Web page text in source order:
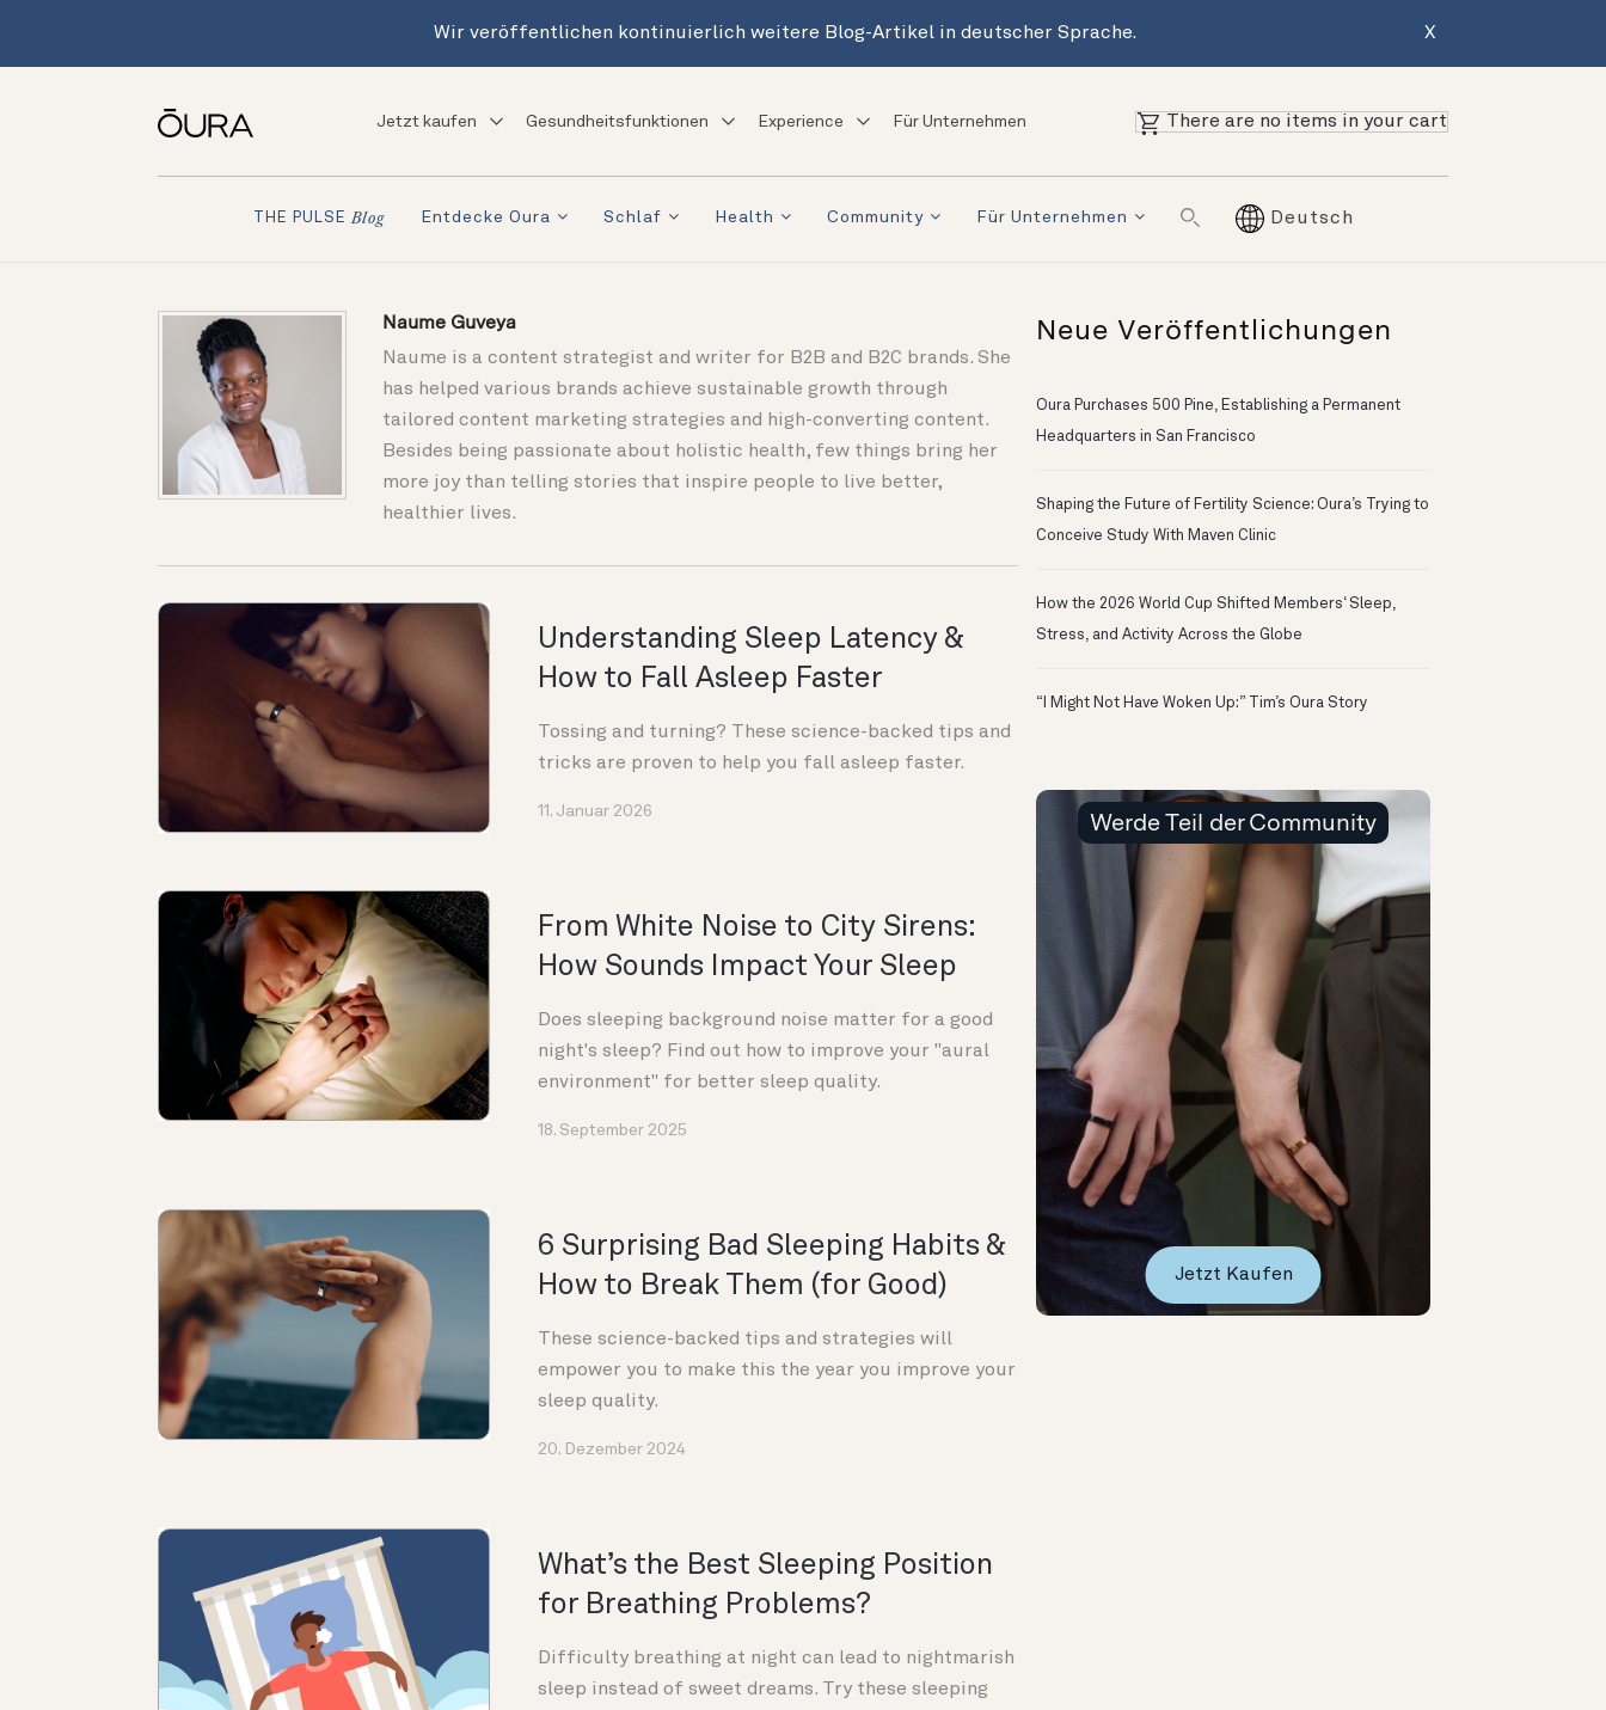
Wir veröffentlichen kontinuierlich weitere Blog-Artikel in deutscher Sprache. X
Jetzt kaufen Gesundheitsfunktionen Experience Für Unternehmen There are no items in your cart
THE PULSE Blog Entdecke Oura Schlaf Health Community Für Unternehmen Deutsch
Naume Guveya
Naume is a content strategist and writer for B2B and B2C brands. She
has helped various brands achieve sustainable growth through
tailored content marketing strategies and high-converting content.
Besides being passionate about holistic health, few things bring her
more joy than telling stories that inspire people to live better,
healthier lives.
Understanding Sleep Latency &
How to Fall Asleep Faster
Tossing and turning? These science-backed tips and
tricks are proven to help you fall asleep faster.
11. Januar 2026
From White Noise to City Sirens:
How Sounds Impact Your Sleep
Does sleeping background noise matter for a good
night's sleep? Find out how to improve your "aural
environment" for better sleep quality.
18. September 2025
6 Surprising Bad Sleeping Habits &
How to Break Them (for Good)
These science-backed tips and strategies will
empower you to make this the year you improve your
sleep quality.
20. Dezember 2024
What’s the Best Sleeping Position
for Breathing Problems?
Difficulty breathing at night can lead to nightmarish
sleep instead of sweet dreams. Try these sleeping
Neue Veröffentlichungen
Oura Purchases 500 Pine, Establishing a Permanent
Headquarters in San Francisco
Shaping the Future of Fertility Science: Oura’s Trying to
Conceive Study With Maven Clinic
How the 2026 World Cup Shifted Members‘ Sleep,
Stress, and Activity Across the Globe
“I Might Not Have Woken Up:” Tim’s Oura Story
Werde Teil der Community
Jetzt Kaufen